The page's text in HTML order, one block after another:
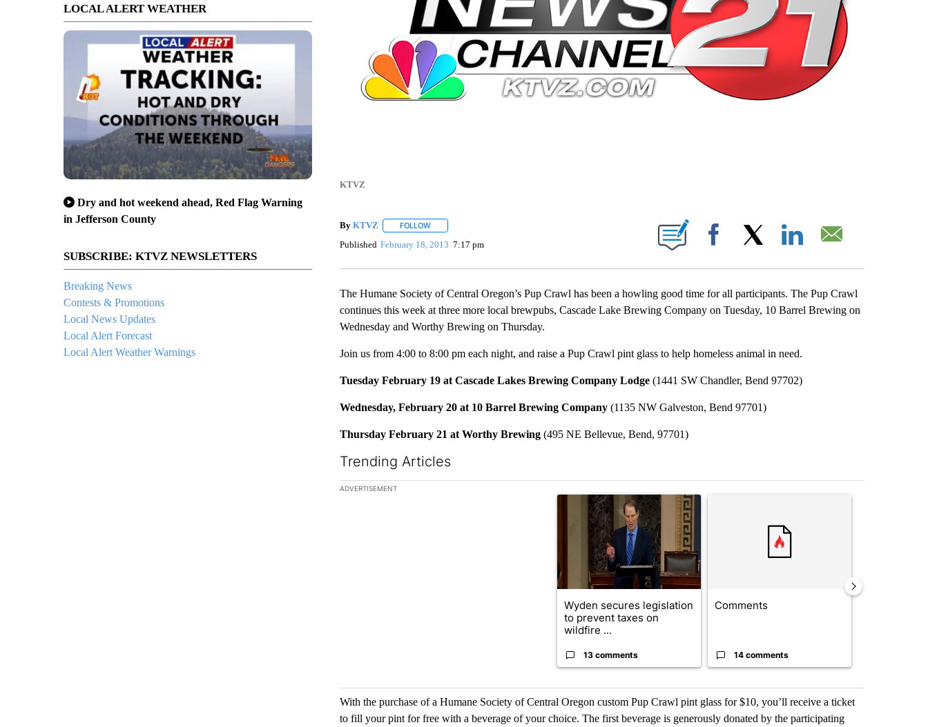
LOCAL ALERT WEATHER
Dry and hot weekend ahead, Red Flag Warning
in Jefferson County
SUBSCRIBE: KTVZ NEWSLETTERS
Breaking News
Contests & Promotions
Local News Updates
Local Alert Forecast
Local Alert Weather Warnings
KTVZ
By KTVZ FOLLOWFOLLOW "" TO RECEIVE NOTIFICATIONS ABOUT NEW PAGES ON "".
Published February 18, 2013 7:17 pm Facebook
The Humane Society of Central Oregon’s Pup Crawl has been a howling good time for all participants. The Pup Crawl
continues this week at three more local brewpubs, Cascade Lake Brewing Company on Tuesday, 10 Barrel Brewing on
Wednesday and Worthy Brewing on Thursday.
Join us from 4:00 to 8:00 pm each night, and raise a Pup Crawl pint glass to help homeless animal in need.
Tuesday February 19 at Cascade Lakes Brewing Company Lodge(1441 SW Chandler, Bend 97702)
Wednesday, February 20 at 10 Barrel Brewing Company(1135 NW Galveston, Bend 97701)
Thursday February 21 at Worthy Brewing (495 NE Bellevue, Bend, 97701)
Trending Articles
The following is a list of the most commented articles in the last 7 days.
ADVERTISEMENT
A trending article titled "Wyden secures legislation to prevent taxes on wildfire
Wyden secures legislation
to prevent taxes on
wildfire ...
13 comments
Comments
14 comments
With the purchase of a Humane Society of Central Oregon custom Pup Crawl pint glass for $10, you’ll receive a ticket
to fill your pint for free with a beverage of your choice. The first beverage is generously donated by the participating